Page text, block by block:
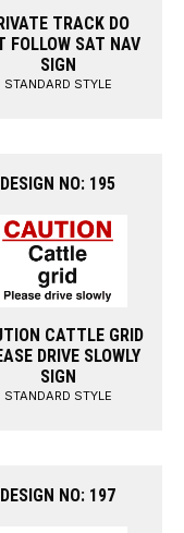
TRACK DO
FOLLOW SAT NAV
SIGN
STANDARD STYLE
DESIGN NO: 195
CATTLE GRID
DRIVE SLOWLY
SIGN
STANDARD STYLE
DESIGN NO: 197